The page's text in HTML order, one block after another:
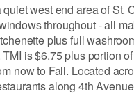
west end area of St.
throughout - all
plus full
is $6.75 plus portion
now to Fall. Located
along 4th